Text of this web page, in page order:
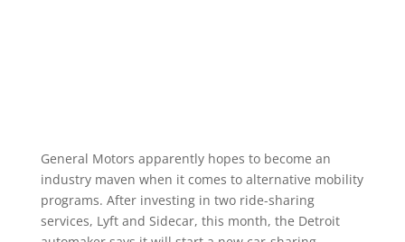
General Motors apparently hopes to become an
industry maven when it comes to alternative mobility
programs. After investing in two ride-sharing
services, Lyft and Sidecar, this month, the Detroit